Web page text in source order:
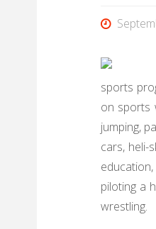
sports
on sports
jumping,
cars, heli-
piloting a
wrestling.